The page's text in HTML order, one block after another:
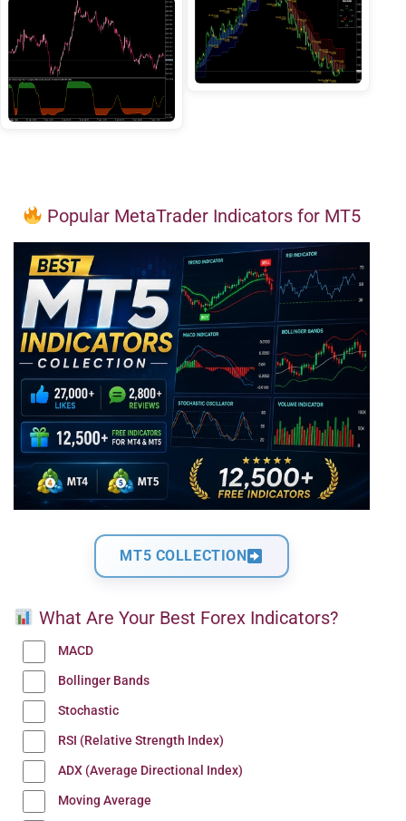
Popular MetaTrader Indicators for MT5
MT5 COLLECTION
What Are Your Best Forex Indicators?
MACD
Bollinger Bands
Stochastic
RSI (Relative Strength Index)
ADX (Average Directional Index)
Moving Average